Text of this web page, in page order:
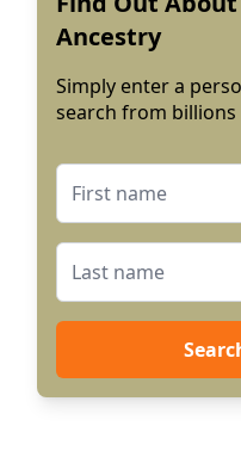
Ancestry
Simply enter a
search from